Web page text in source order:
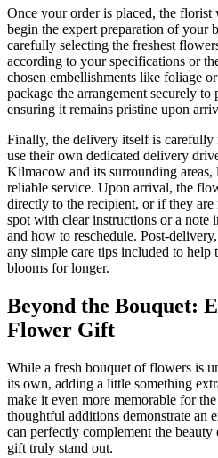
Once your order is placed, the
begin the expert preparation of your
carefully selecting the freshest
according to your specifications or
chosen embellishments like foliage
package the arrangement securely
ensuring it remains pristine upon
Finally, the delivery itself is carefully
use their own dedicated delivery
Kilmacow and its surrounding
reliable service. Upon arrival, the
directly to the recipient, or if they are
spot with clear instructions or a note
and how to reschedule. Post-
any simple care tips included to help
blooms for longer.
Beyond the Bouquet:
Flower Gift
While a fresh bouquet of flowers is
its own, adding a little something
make it even more memorable for
thoughtful additions demonstrate an
can perfectly complement the
gift truly stand out.